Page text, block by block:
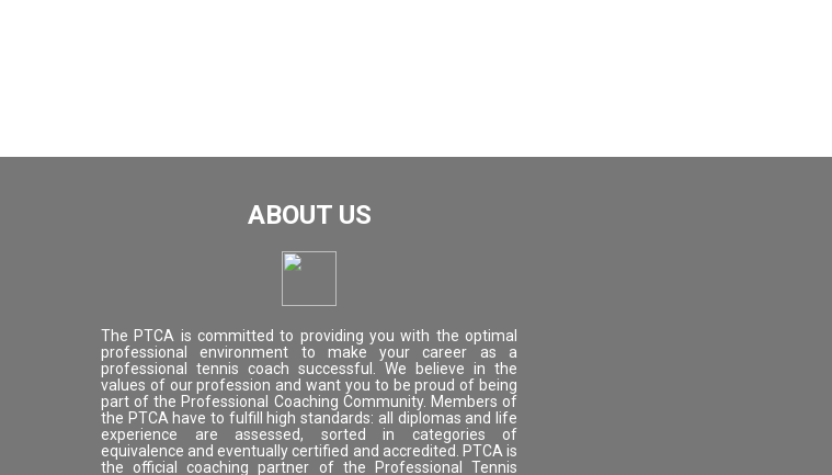
ABOUT US
The PTCA is committed to providing you with the optimal
professional environment to make your career as a
professional tennis coach successful. We believe in the
values of our profession and want you to be proud of being
part of the Professional Coaching Community. Members of
the PTCA have to fulfill high standards: all diplomas and life
experience are assessed, sorted in categories of
equivalence and eventually certified and accredited. PTCA is
the official coaching partner of the Professional Tennis